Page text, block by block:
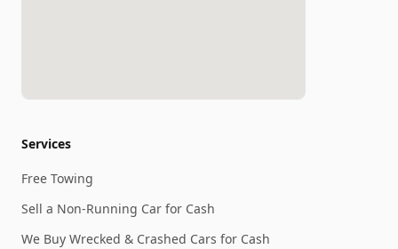
Services
Free Towing
Sell a Non-Running Car for Cash
We Buy Wrecked & Crashed Cars for Cash